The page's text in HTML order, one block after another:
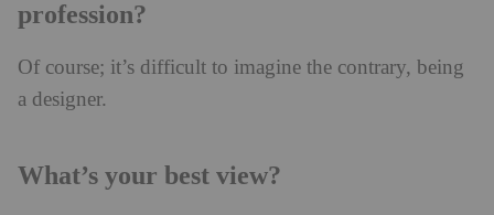
profession?
Of course; it’s difficult to imagine the contrary, being
a designer.
What’s your best view?